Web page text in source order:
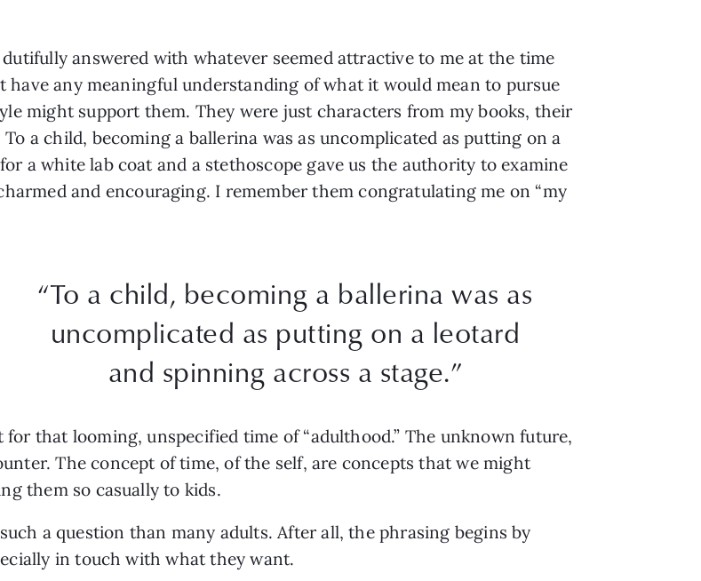
answered with whatever seemed attractive to me at the time
any meaningful understanding of what it would mean to pursue
might support them. They were just characters from my books, their
a child, becoming a ballerina was as uncomplicated as putting on a
a white lab coat and a stethoscope gave us the authority to examine
and encouraging. I remember them congratulating me on “my
“To a child, becoming a ballerina was as
uncomplicated as putting on a leotard
and spinning across a stage.”
that looming, unspecified time of “adulthood.” The unknown future,
The concept of time, of the self, are concepts that we might
them so casually to kids.
a question than many adults. After all, the phrasing begins by
in touch with what they want.